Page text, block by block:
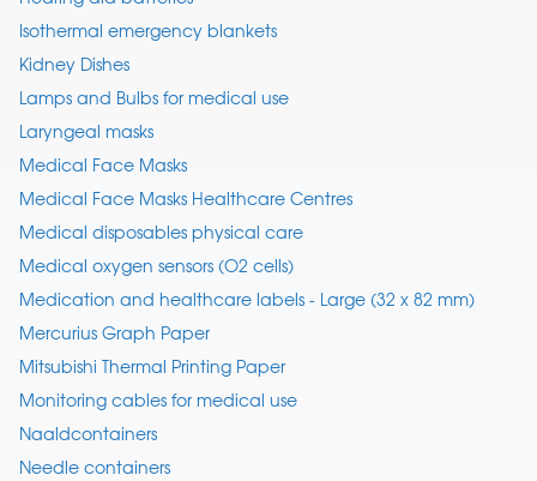
Isothermal emergency blankets
Kidney Dishes
Lamps and Bulbs for medical use
Laryngeal masks
Medical Face Masks
Medical Face Masks Healthcare Centres
Medical disposables physical care
Medical oxygen sensors (O2 cells)
Medication and healthcare labels - Large (32 x 82 mm)
Mercurius Graph Paper
Mitsubishi Thermal Printing Paper
Monitoring cables for medical use
Naaldcontainers
Needle containers